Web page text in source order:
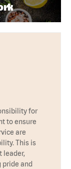
for
to ensure
are
This is
leader,
and